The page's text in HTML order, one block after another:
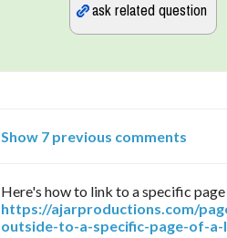
Show 7 previous comments
Here's how to link to a specific
https://ajarproductions.com/
outside-to-a-specific-page-of-a-